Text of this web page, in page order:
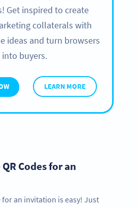
Get inspired to create
collaterals with
ideas and turn browsers
into buyers.
LEARN MORE
Codes for an
for an invitation is easy! Just